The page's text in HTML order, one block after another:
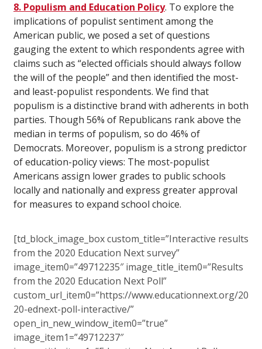
8. Populism and Education Policy. To explore the
implications of populist sentiment among the
American public, we posed a set of questions
gauging the extent to which respondents agree with
claims such as “elected officials should always follow
the will of the people” and then identified the most-
and least-populist respondents. We find that
populism is a distinctive brand with adherents in both
parties. Though 56% of Republicans rank above the
median in terms of populism, so do 46% of
Democrats. Moreover, populism is a strong predictor
of education-policy views: The most-populist
Americans assign lower grades to public schools
locally and nationally and express greater approval
for measures to expand school choice.
[td_block_image_box custom_title=”Interactive results
from the 2020 Education Next survey”
image_item0=”49712235″ image_title_item0=”Results
from the 2020 Education Next Poll”
custom_url_item0=”https://www.educationnext.org/20
20-ednext-poll-interactive/”
open_in_new_window_item0=”true”
image_item1=”49712237″